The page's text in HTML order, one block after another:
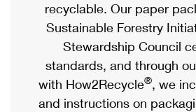
Priority Mail Express
Priority Mail
USPS Ground Advantage
First-Class Mail
eCommerce
Local
Postage Options
Verifying Postage
Passports
Comparing International Shipping
Services
Priority Mail Express International
recyclable. Our paper
Sustainable Forestry
Stewardship Council
standards, and through
with How2Recycle®, we
and instructions on